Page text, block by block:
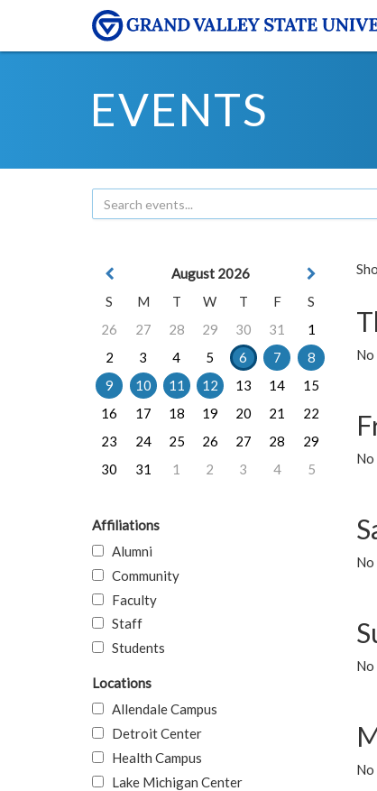
EVENTS
No
August 2026
S
M T W T F
S
26
27 28 29 30 31
1
2
3 4 5 6 7
8
9
10 11 12 13 14
15
16
17 18 19 20 21
22
23
24 25 26 27 28
29
30
31 1 2 3 4 5
Affiliations
Alumni
Community
Faculty
Staff
Students
Locations
Allendale Campus
Detroit Center
Health Campus
Lake Michigan Center